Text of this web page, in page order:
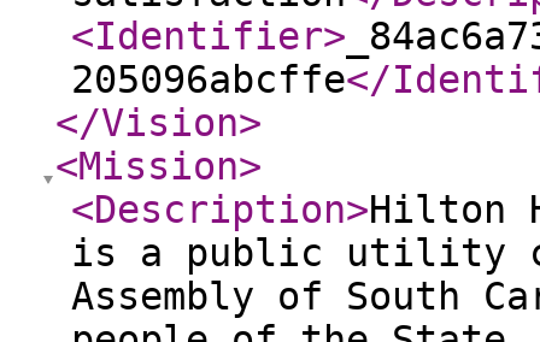
<Identifier>
205096abcffe</
</Vision>
<Mission>
<Description>Hilton
is a public utility
Assembly of South